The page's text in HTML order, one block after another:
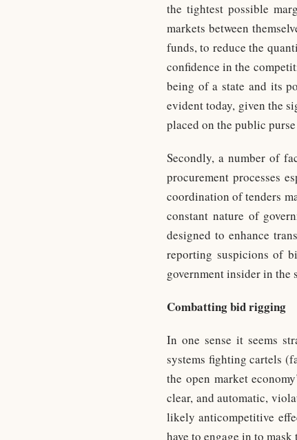
the tightest possible
markets between
funds, to reduce the
confidence in the
being of a state and its
evident today, given the
placed on the public
Secondly, a number of
procurement processes
coordination of tenders
constant nature of
designed to enhance
reporting suspicions of
government insider in
Combatting bid rigging
In one sense it seems
systems fighting cartels
the open market
clear, and automatic,
likely anticompetitive
have to engage in to